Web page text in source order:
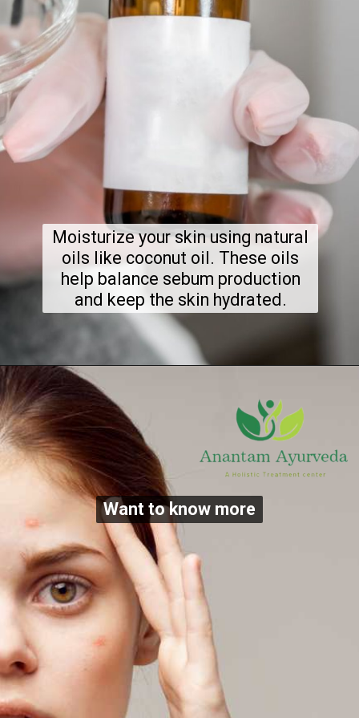
Moisturize your skin using natural
oils like coconut oil. These oils
help balance sebum production
and keep the skin hydrated.
Want to know more
Want to know more